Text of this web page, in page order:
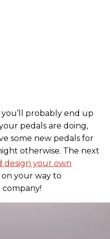
probably end up
pedals are doing,
some new pedals for
otherwise. The next
design your own
on your way to